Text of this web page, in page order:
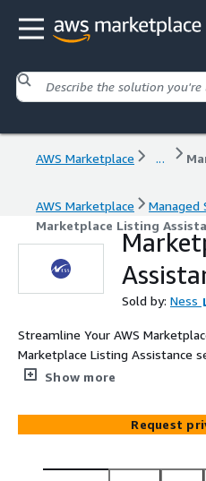
AWS Marketplace ...
AWS Marketplace Managed
Marketplace Listing
Sold by: Ness
Streamline Your AWS
Marketplace Listing Assistance
efficiently list your products on
generation.
Show more
Request